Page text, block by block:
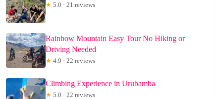
★ 5.0 · 21 reviews
Rainbow Mountain Easy Tour No Hiking or
Driving Needed
★ 4.9 · 22 reviews
Climbing Experience in Urubamba
★ 5.0 · 22 reviews